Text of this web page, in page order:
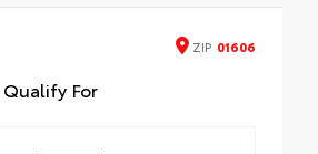
ZIP 01606
For